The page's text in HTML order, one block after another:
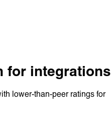
for integrations
lower-than-peer ratings for